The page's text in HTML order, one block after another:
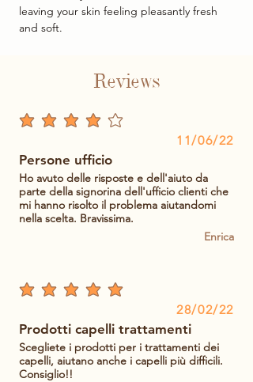
leaving your skin feeling pleasantly fresh
and soft.
Reviews
average rating is 4 out of 5
11/06/22
Persone ufficio
Ho avuto delle risposte e dell'aiuto da
parte della signorina dell'ufficio clienti che
mi hanno risolto il problema aiutandomi
nella scelta. Bravissima.
Enrica
average rating is 5 out of 5
28/02/22
Prodotti capelli trattamenti
Scegliete i prodotti per i trattamenti dei
capelli, aiutano anche i capelli più difficili.
Consiglio!!